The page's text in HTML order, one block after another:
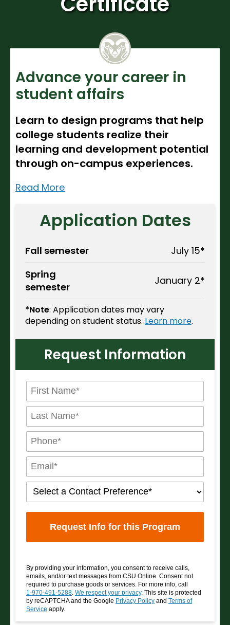
Noncredit Courses
All-University Core Curriculum
Free Online Courses
Osher Lifelong Learning Institute
My Courses
Advance your career in
student affairs
Learn to design programs that help
college students realize their
learning and development potential
through on-campus experiences.
Read More
Application Dates
Fall semester
July 15*
Spring
semester
January 2*
*Note: Application dates may vary
depending on student status. Learn more.
Request Information
By providing your information, you consent to receive calls,
emails, and/or text messages from CSU Online. Consent not
required to purchase goods or services. For more info, call
1-970-491-5288. We respect your privacy. This site is protected
by reCAPTCHA and the Google Privacy Policy and Terms of
Service apply.